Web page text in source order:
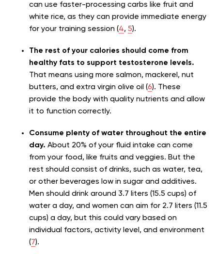
can use faster-processing carbs like fruit and
white rice, as they can provide immediate energy
for your training session (4, 5).
The rest of your calories should come from
healthy fats to support testosterone levels.
That means using more salmon, mackerel, nut
butters, and extra virgin olive oil (6). These
provide the body with quality nutrients and allow
it to function correctly.
Consume plenty of water throughout the entire
day. About 20% of your fluid intake can come
from your food, like fruits and veggies. But the
rest should consist of drinks, such as water, tea,
or other beverages low in sugar and additives.
Men should drink around 3.7 liters (15.5 cups) of
water a day, and women can aim for 2.7 liters (11.5
cups) a day, but this could vary based on
individual factors, activity level, and environment
(7).